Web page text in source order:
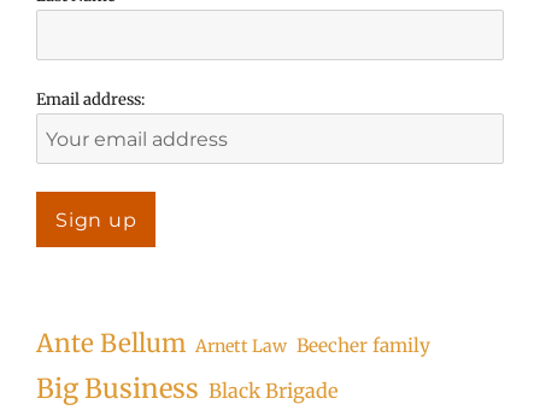
Email address:
Ante Bellum Arnett Law Beecher family
Big Business Black Brigade